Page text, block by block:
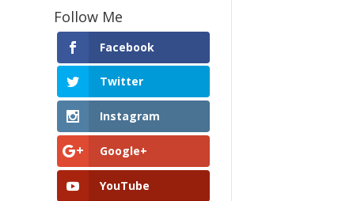
Follow Me
Facebook
Twitter
Instagram
Google+
YouTube